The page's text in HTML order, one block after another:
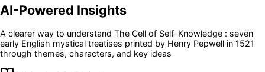
AI-Powered Insights
A clearer way to understand The Cell of Self-Knowledge : seven
early English mystical treatises printed by Henry Pepwell in 1521
through themes, characters, and key ideas